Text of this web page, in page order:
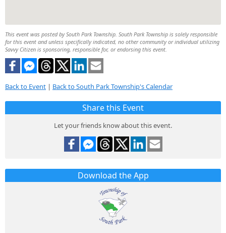
This event was posted by South Park Township. South Park Township is solely responsible
for this event and unless specifically indicated, no other community or individual utilizing
Savvy Citizen is sponsoring, responsible for, or endorsing this event.
Back to Event | Back to South Park Township's Calendar
Share this Event
Let your friends know about this event.
Download the App